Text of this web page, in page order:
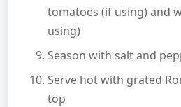
tomatoes (if using) and
using)
Season with salt and
Serve hot with grated
top